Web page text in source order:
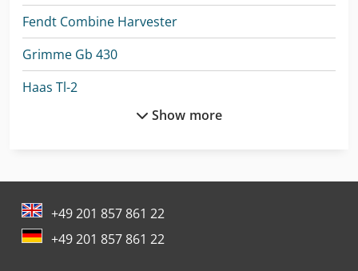
Fendt Combine Harvester
Grimme Gb 430
Haas Tl-2
Hitachi Zx33U-6
Hitachi Zx350Lc-6
Show more
+49 201 857 861 22
+49 201 857 861 22